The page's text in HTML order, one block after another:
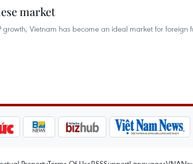
market
Vietnam has become an ideal market for foreign